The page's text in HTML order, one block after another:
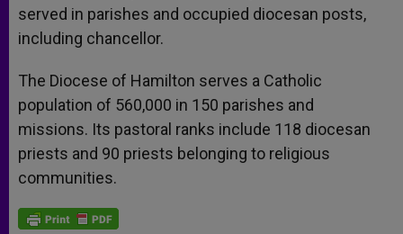
served in parishes and occupied diocesan posts,
including chancellor.
The Diocese of Hamilton serves a Catholic
population of 560,000 in 150 parishes and
missions. Its pastoral ranks include 118 diocesan
priests and 90 priests belonging to religious
communities.